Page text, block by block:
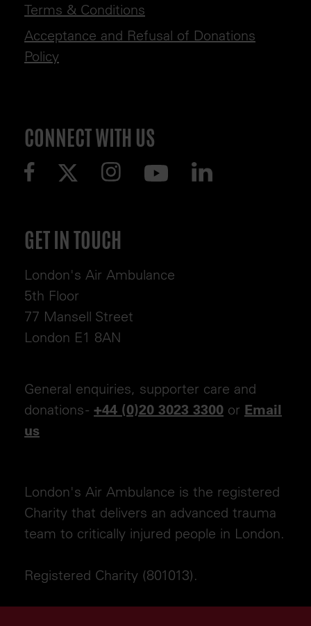
GET IN TOUCH
London's Air Ambulance
5th Floor
77 Mansell Street
London E1 8AN
General enquiries, supporter care and
donations - +44 (0)20 3023 3300 or Email
us
London's Air Ambulance is the registered
Charity that delivers an advanced trauma
team to critically injured people in London.
Registered Charity (801013).
Terms & Conditions
Acceptance and Refusal of Donations
Policy
CONNECT WITH US